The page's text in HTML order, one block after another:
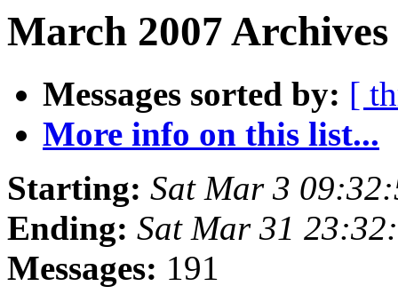
March 2007
Messages sorted by: [
More info on this list...
Starting: Sat Mar 3
Ending: Sat Mar 31
Messages: 191